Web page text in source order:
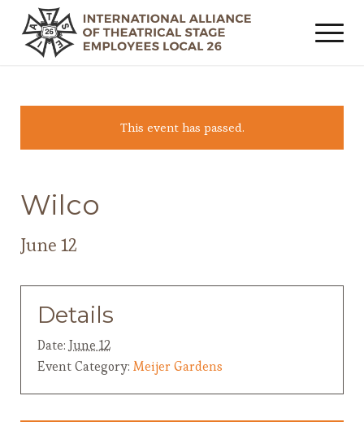
This event has passed.
Wilco
June 12
Details
Date: June 12
Event Category: Meijer Gardens